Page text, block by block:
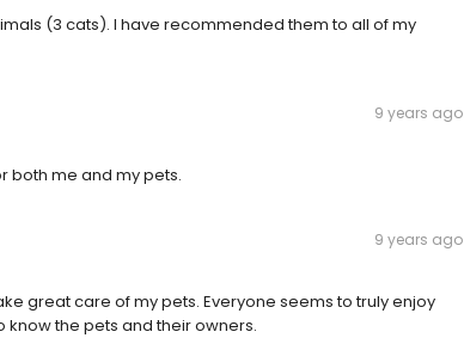
(3 cats). I have recommended them to all of my
9 years ago
both me and my pets.
9 years ago
great care of my pets. Everyone seems to truly enjoy
the pets and their owners.